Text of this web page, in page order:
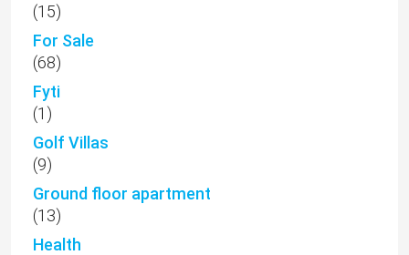
(15)
For Sale
(68)
Fyti
(1)
Golf Villas
(9)
Ground floor apartment
(13)
Health